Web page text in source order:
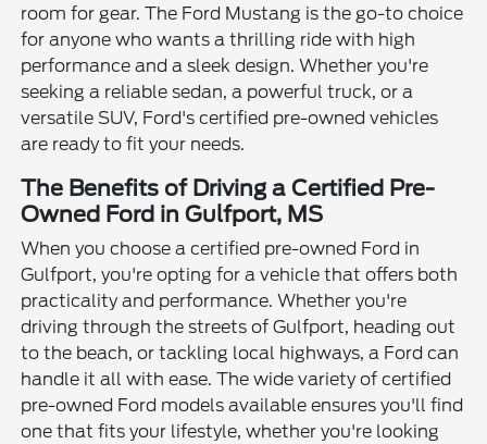
room for gear. The Ford Mustang is the go-to choice
for anyone who wants a thrilling ride with high
performance and a sleek design. Whether you're
seeking a reliable sedan, a powerful truck, or a
versatile SUV, Ford's certified pre-owned vehicles
are ready to fit your needs.
The Benefits of Driving a Certified Pre-
Owned Ford in Gulfport, MS
When you choose a certified pre-owned Ford in
Gulfport, you're opting for a vehicle that offers both
practicality and performance. Whether you're
driving through the streets of Gulfport, heading out
to the beach, or tackling local highways, a Ford can
handle it all with ease. The wide variety of certified
pre-owned Ford models available ensures you'll find
one that fits your lifestyle, whether you're looking